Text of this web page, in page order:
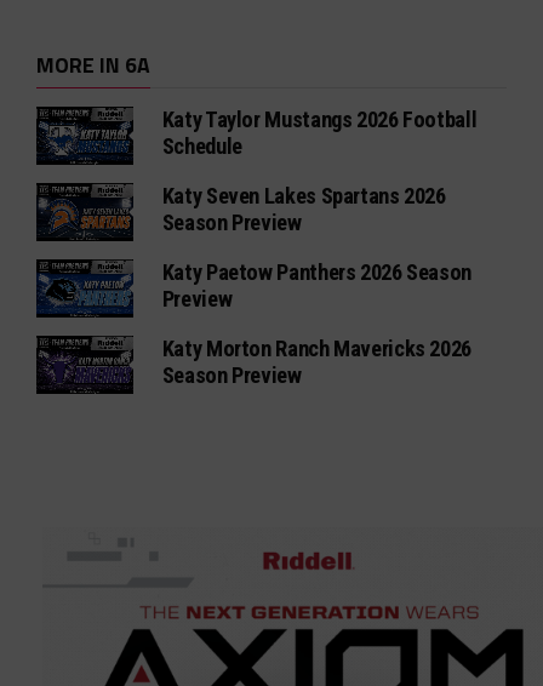
MORE IN 6A
Katy Taylor Mustangs 2026 Football
Schedule
Katy Seven Lakes Spartans 2026
Season Preview
Katy Paetow Panthers 2026 Season
Preview
Katy Morton Ranch Mavericks 2026
Season Preview